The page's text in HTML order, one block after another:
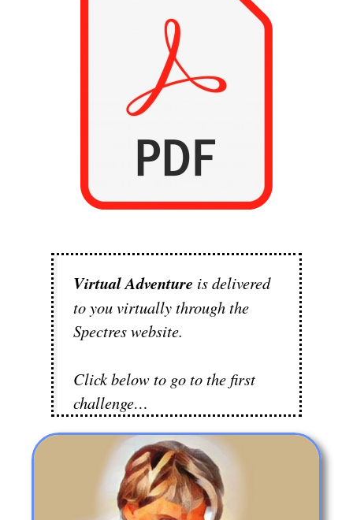
Virtual Adventure is delivered
to you virtually through the
Spectres website.
Click below to go to the first
challenge…